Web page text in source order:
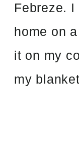
Febreze.
home on
it on my
my